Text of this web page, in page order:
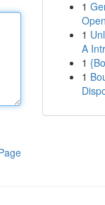
1
1
A
1
1